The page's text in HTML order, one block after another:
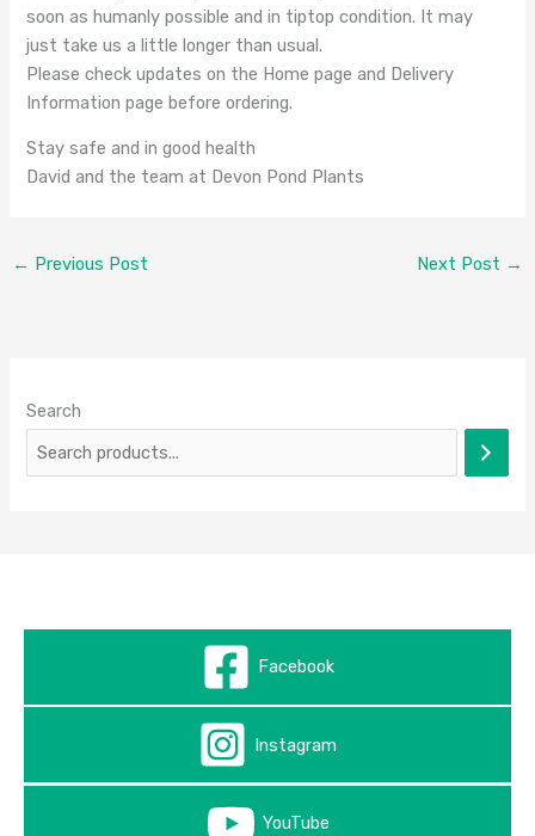
soon as humanly possible and in tiptop condition. It may
just take us a little longer than usual.
Please check updates on the Home page and Delivery
Information page before ordering.
Stay safe and in good health
David and the team at Devon Pond Plants
← Previous Post Next Post →
Search
Facebook
Instagram
YouTube